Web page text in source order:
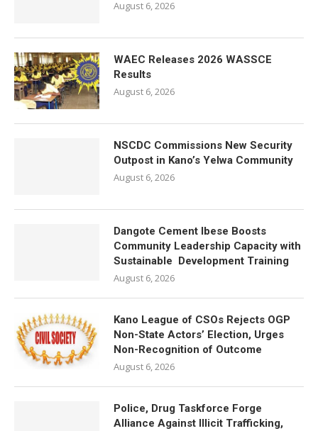
August 6, 2026
WAEC Releases 2026 WASSCE
Results
August 6, 2026
NSCDC Commissions New Security
Outpost in Kano’s Yelwa Community
August 6, 2026
Dangote Cement Ibese Boosts
Community Leadership Capacity with
Sustainable Development Training
August 6, 2026
Kano League of CSOs Rejects OGP
Non-State Actors’ Election, Urges
Non-Recognition of Outcome
August 6, 2026
Police, Drug Taskforce Forge
Alliance Against Illicit Trafficking,